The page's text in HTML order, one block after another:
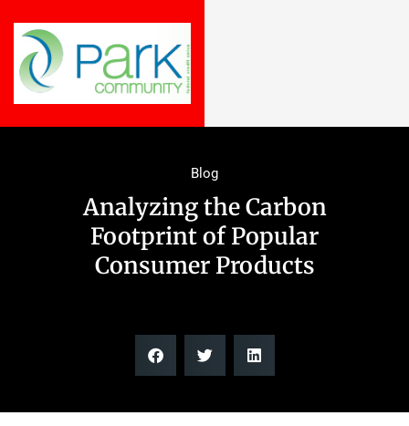
Blog
Analyzing the Carbon
Footprint of Popular
Consumer Products